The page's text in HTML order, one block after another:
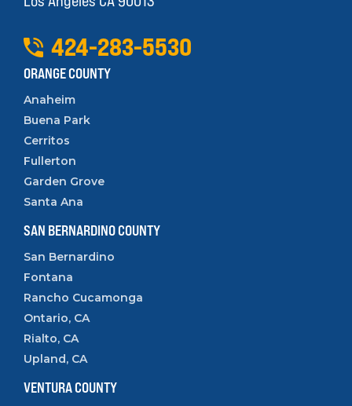
424-283-5530
ORANGE COUNTY
Anaheim
Buena Park
Cerritos
Fullerton
Garden Grove
Santa Ana
SAN BERNARDINO COUNTY
San Bernardino
Fontana
Rancho Cucamonga
Ontario, CA
Rialto, CA
Upland, CA
VENTURA COUNTY